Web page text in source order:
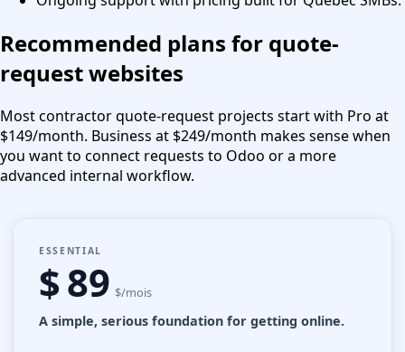
Recommended plans for quote-
request websites
Most contractor quote-request projects start with Pro at
$149/month. Business at $249/month makes sense when
you want to connect requests to Odoo or a more
advanced internal workflow.
ESSENTIAL
$ 89 $/mois
A simple, serious foundation for getting online.